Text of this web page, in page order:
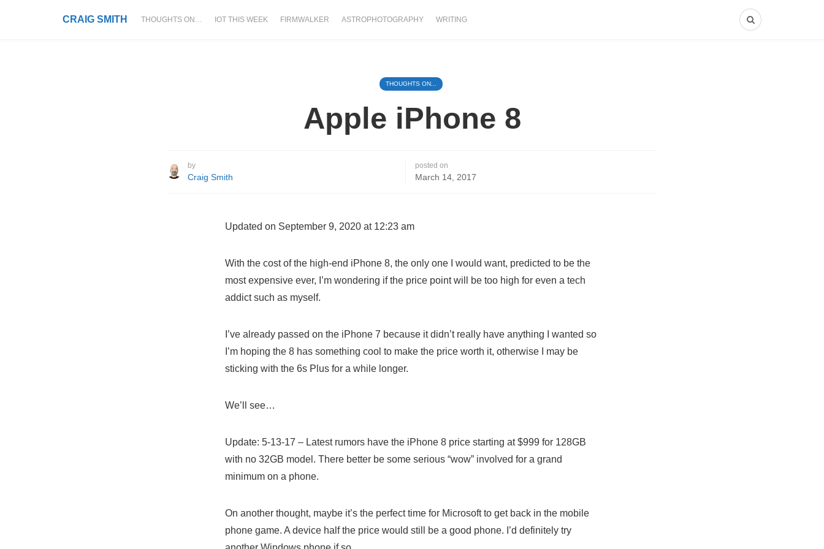
CRAIG SMITH THOUGHTS ON… IOT THIS WEEK FIRMWALKER ASTROPHOTOGRAPHY WRITING
THOUGHTS ON...
Apple iPhone 8
by
Craig Smith
posted on
March 14, 2017
Updated on September 9, 2020 at 12:23 am
With the cost of the high-end iPhone 8, the only one I would want, predicted to be the
most expensive ever, I’m wondering if the price point will be too high for even a tech
addict such as myself.
I’ve already passed on the iPhone 7 because it didn’t really have anything I wanted so
I’m hoping the 8 has something cool to make the price worth it, otherwise I may be
sticking with the 6s Plus for a while longer.
We’ll see…
Update: 5-13-17 – Latest rumors have the iPhone 8 price starting at $999 for 128GB
with no 32GB model. There better be some serious “wow” involved for a grand
minimum on a phone.
On another thought, maybe it’s the perfect time for Microsoft to get back in the mobile
phone game. A device half the price would still be a good phone. I’d definitely try